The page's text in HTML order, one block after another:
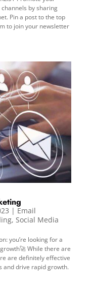
by sharing
Pin a post to the top
to join your newsletter
| Email
, Social Media
you’re looking for a
While there are
are definitely effective
and drive rapid growth.